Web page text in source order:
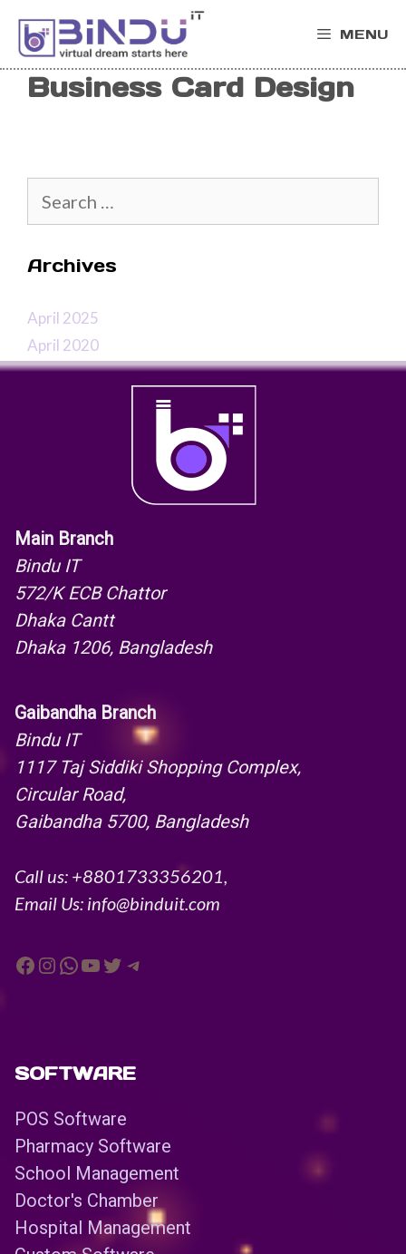
content
MENU
Business Card Design
for:
Archives
April 2025
April 2020
Main Branch
Bindu IT
572/K ECB Chattor
Dhaka Cantt
Dhaka 1206, Bangladesh
Gaibandha Branch
Bindu IT
1117 Taj Siddiki Shopping Complex,
Circular Road,
Gaibandha 5700, Bangladesh
Call us: +8801733356201,
Email Us: info@binduit.com
Facebook
Instagram
WhatsApp
YouTube
Twitter
Telegram
SOFTWARE
POS Software
Pharmacy Software
School Management
Doctor's Chamber
Hospital Management